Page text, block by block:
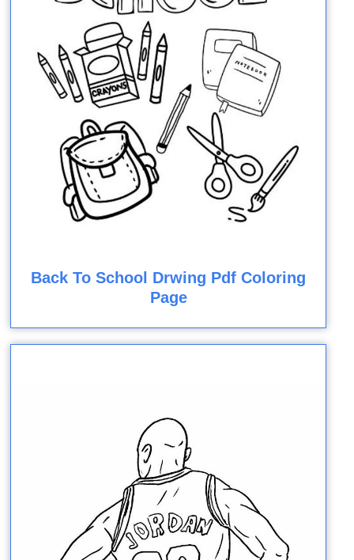
Back To School Drwing Pdf Coloring
Page